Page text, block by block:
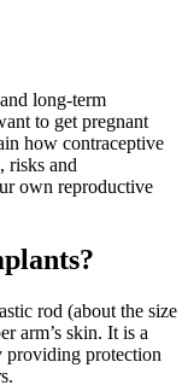
long-term
to get pregnant
how contraceptive
risks and
own reproductive
rod (about the size
arm’s skin. It is a
providing protection